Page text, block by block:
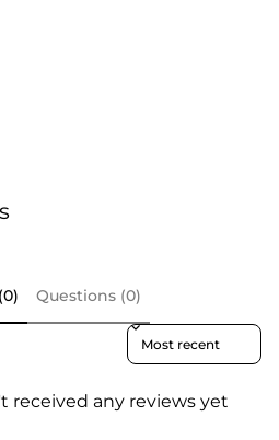
Questions (0)
Sort reviews by
received any reviews yet